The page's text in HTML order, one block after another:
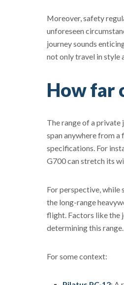
Moreover, safety
unforeseen
journey sounds
not only travel in style
How far
The range of a private
span anywhere from a
specifications. For
G700 can stretch its
For perspective,
the long-range
flight. Factors like the
determining this range.
For some context: